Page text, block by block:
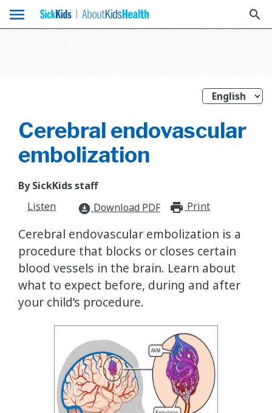
menu search
Cerebral endovascular
embolization
By SickKids staff
Listen
download_for_offline Download PDF Print
Cerebral endovascular embolization is a
procedure that blocks or closes certain
blood vessels in the brain. Learn about
what to expect before, during and after
your child’s procedure.